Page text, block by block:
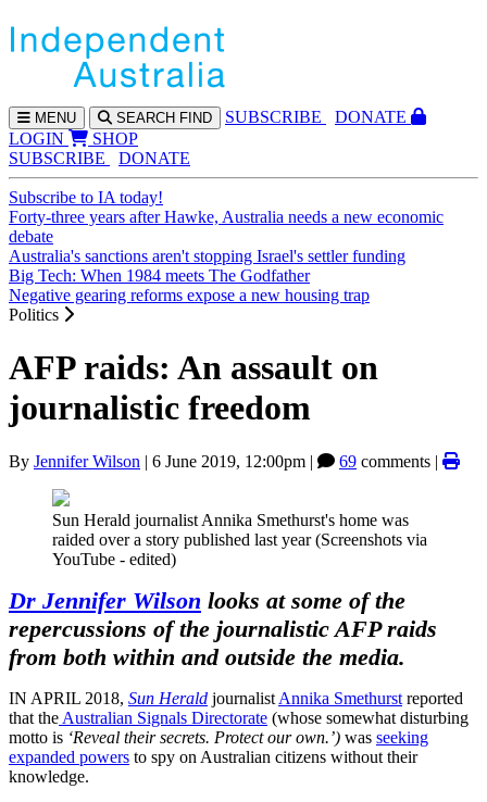
MENU SEARCH FIND SUBSCRIBE
DONATE
LOGIN
SHOP
SUBSCRIBE
DONATE
Subscribe to IA today!
Forty-three years after Hawke, Australia needs a new economic
debate
Australia's sanctions aren't stopping Israel's settler funding
Big Tech: When 1984 meets The Godfather
Negative gearing reforms expose a new housing trap
Politics
AFP raids: An assault on
journalistic freedom
By Jennifer Wilson | 6 June 2019, 12:00pm | 69 comments |
Sun Herald journalist Annika Smethurst's home was
raided over a story published last year (Screenshots via
YouTube - edited)
Dr Jennifer Wilson looks at some of the
repercussions of the journalistic AFP raids
from both within and outside the media.
IN APRIL 2018, Sun Herald journalist Annika Smethurst reported
that the Australian Signals Directorate (whose somewhat disturbing
motto is ‘Reveal their secrets. Protect our own.’) was seeking
expanded powers to spy on Australian citizens without their
knowledge.